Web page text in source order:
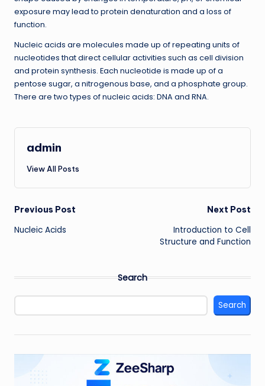
exposure may lead to protein denaturation and a loss of
function.
Nucleic acids are molecules made up of repeating units of
nucleotides that direct cellular activities such as cell division
and protein synthesis. Each nucleotide is made up of a
pentose sugar, a nitrogenous base, and a phosphate group.
There are two types of nucleic acids: DNA and RNA.
admin
View All Posts
Post
navigation
Previous Post
Nucleic Acids
Next Post
Introduction to Cell
Structure and Function
Search
Search